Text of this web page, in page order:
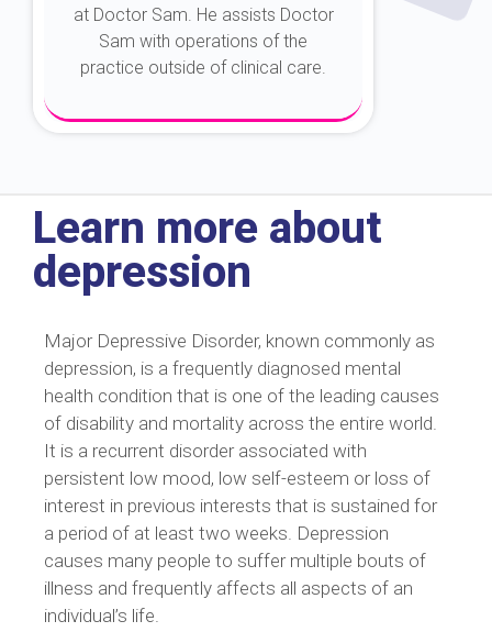
at Doctor Sam. He assists Doctor
Sam with operations of the
practice outside of clinical care.
Learn more about
depression
Major Depressive Disorder, known commonly as
depression, is a frequently diagnosed mental
health condition that is one of the leading causes
of disability and mortality across the entire world.
It is a recurrent disorder associated with
persistent low mood, low self-esteem or loss of
interest in previous interests that is sustained for
a period of at least two weeks. Depression
causes many people to suffer multiple bouts of
illness and frequently affects all aspects of an
individual’s life.